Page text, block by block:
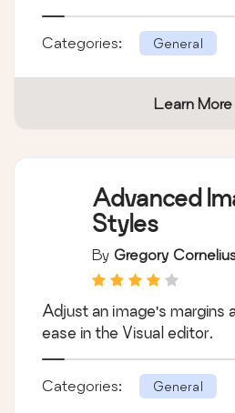
Categories: General
Learn More
Advanced
Styles
By Gregory
Adjust an image's margins
ease in the Visual editor.
Categories: General